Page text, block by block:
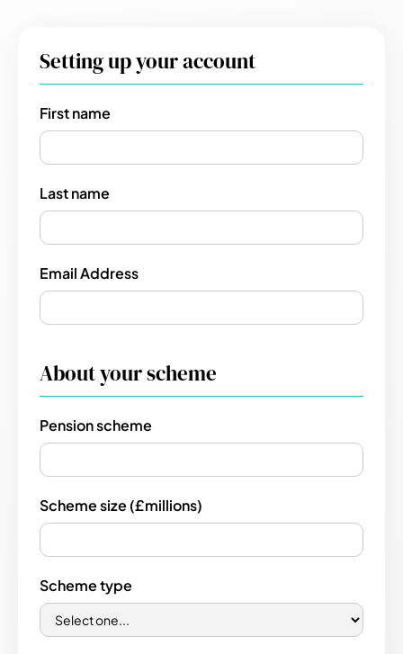
Setting up your account
First name
Last name
Email Address
About your scheme
Pension scheme
Scheme size (£millions)
Scheme type